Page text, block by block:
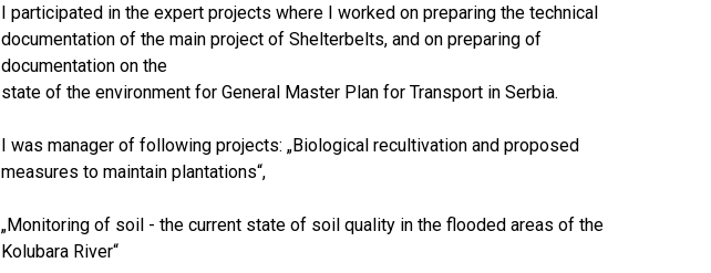
I participated in the expert projects where I worked on preparing the technical
documentation of the main project of Shelterbelts, and on preparing of
documentation on the
state of the environment for General Master Plan for Transport in Serbia.
I was manager of following projects: „Biological recultivation and proposed
measures to maintain plantations“,
„Monitoring of soil - the current state of soil quality in the flooded areas of the
Kolubara River“